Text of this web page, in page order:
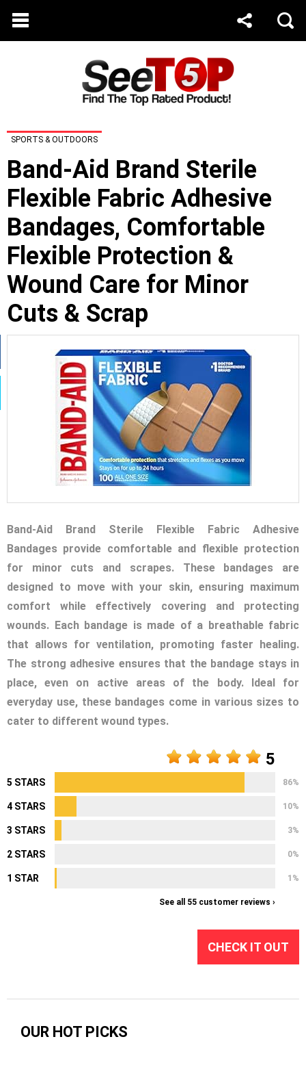
SPORTS & OUTDOORS
Band-Aid Brand Sterile
Flexible Fabric Adhesive
Bandages, Comfortable
Flexible Protection &
Wound Care for Minor
Cuts & Scrap
Band-Aid Brand Sterile Flexible Fabric Adhesive
Bandages provide comfortable and flexible protection
for minor cuts and scrapes. These bandages are
designed to move with your skin, ensuring maximum
comfort while effectively covering and protecting
wounds. Each bandage is made of a breathable fabric
that allows for ventilation, promoting faster healing.
The strong adhesive ensures that the bandage stays in
place, even on active areas of the body. Ideal for
everyday use, these bandages come in various sizes to
cater to different wound types.
5
5 STARS 86%
4 STARS 10%
3 STARS 3%
2 STARS 0%
1 STAR 1%
See all 55 customer reviews ›
CHECK IT OUT
OUR HOT PICKS